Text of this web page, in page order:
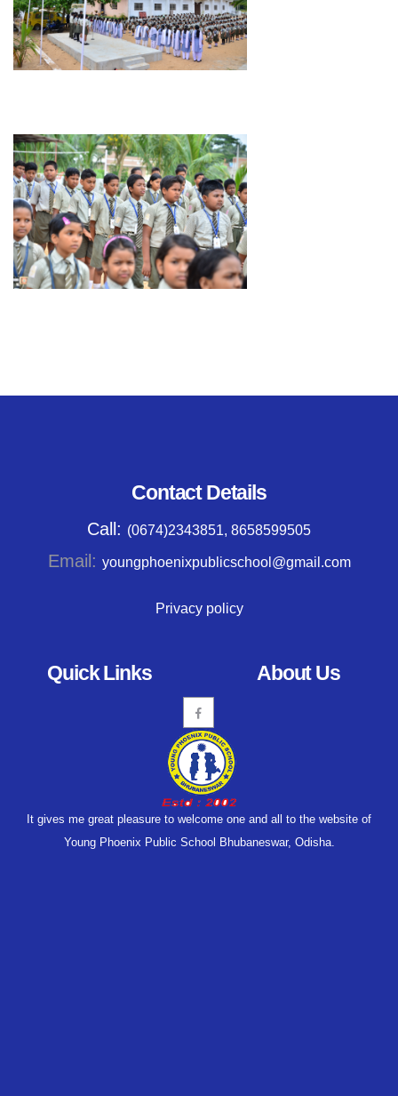
Contact Details
Call: (0674)2343851, 8658599505
Email: youngphoenixpublicschool@gmail.com
Privacy policy
Quick Links About Us
It gives me great pleasure to welcome one and all to the website of
Young Phoenix Public School Bhubaneswar, Odisha.